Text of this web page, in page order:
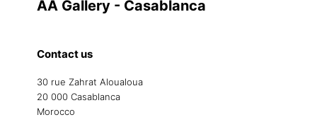
AA Gallery - Casablanca
Contact us
30 rue Zahrat Aloualoua
20 000 Casablanca
Morocco